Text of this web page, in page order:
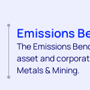
Emissions
The Emissions
asset and
Metals & Mining.